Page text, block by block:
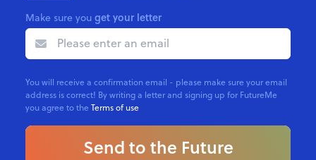
Make sure you get your letter
You will receive a confirmation email - please make sure your email
address is correct! By writing a letter and signing up for FutureMe
you agree to the Terms of use
Send to the Future